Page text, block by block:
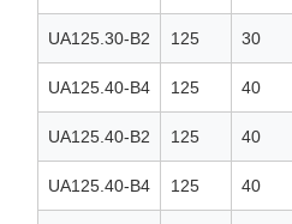
UA125.30-B2 125 30
UA125.40-B4 125 40
UA125.40-B2 125 40
UA125.40-B4 125 40